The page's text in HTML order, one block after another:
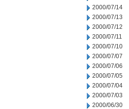
2000/07/14
2000/07/13
2000/07/12
2000/07/11
2000/07/10
2000/07/07
2000/07/06
2000/07/05
2000/07/04
2000/07/03
2000/06/30